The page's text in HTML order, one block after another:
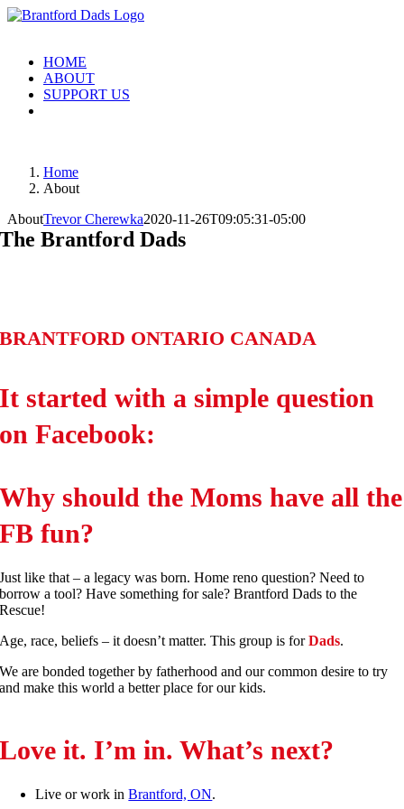
Skip
HOME
ABOUT
SUPPORT US
Home
About
AboutTrevor Cherewka2020-11-26T09:05:31-05:00
The Brantford Dads
BRANTFORD ONTARIO CANADA
It started with a simple question
on Facebook:
Why should the Moms have all the
FB fun?
Just like that – a legacy was born. Home reno question? Need to
borrow a tool? Have something for sale? Brantford Dads to the
Rescue!
Age, race, beliefs – it doesn’t matter. This group is forDads.
We are bonded together by fatherhood and our common desire to try
and make this world a better place for our kids.
Love it. I’m in. What’s next?
Live or work inBrantford, ON.